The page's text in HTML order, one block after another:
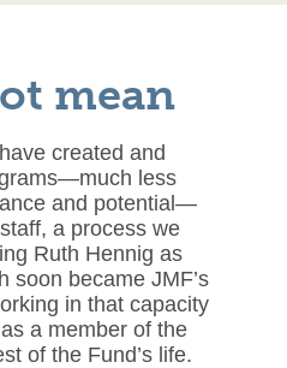
mean
created and
less
and potential—
a process we
Ruth Hennig as
soon became JMF’s
in that capacity
a member of the
of the Fund’s life.